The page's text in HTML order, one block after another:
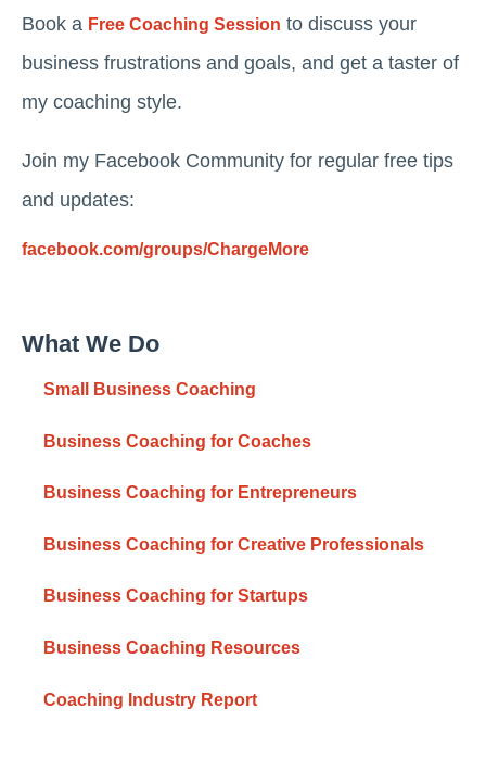
Book a Free Coaching Session to discuss your
business frustrations and goals, and get a taster of
my coaching style.
Join my Facebook Community for regular free tips
and updates:
facebook.com/groups/ChargeMore
What We Do
Small Business Coaching
Business Coaching for Coaches
Business Coaching for Entrepreneurs
Business Coaching for Creative Professionals
Business Coaching for Startups
Business Coaching Resources
Coaching Industry Report